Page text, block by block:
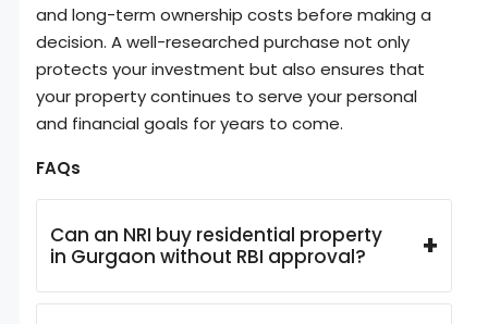
and long-term ownership costs before making a
decision. A well-researched purchase not only
protects your investment but also ensures that
your property continues to serve your personal
and financial goals for years to come.
FAQs
Can an NRI buy residential property
in Gurgaon without RBI approval?
+